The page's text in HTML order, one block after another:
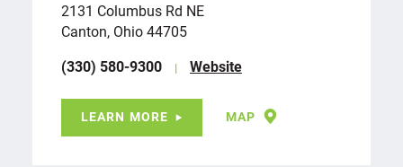
2131 Columbus Rd NE
Canton, Ohio 44705
(330) 580-9300
Website
LEARN MORE MAP